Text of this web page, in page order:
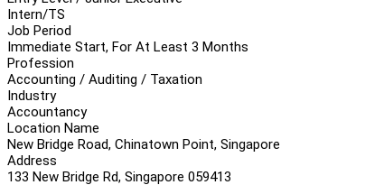
Intern/TS
Job Period
Immediate Start, For At Least 3 Months
Profession
Accounting / Auditing / Taxation
Industry
Accountancy
Location Name
New Bridge Road, Chinatown Point, Singapore
Address
133 New Bridge Rd, Singapore 059413